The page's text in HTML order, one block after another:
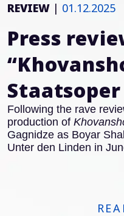
REVIEW | 01.12.2025
Press
Following the rave
production of
Gagnidze as Boyar
Unter den Linden in